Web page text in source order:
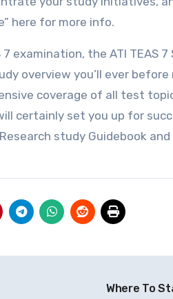
here for more info.
examination, the ATI TEAS 7
overview you’ll ever before
coverage of all test
certainly set you up for
study Guidebook
Where To